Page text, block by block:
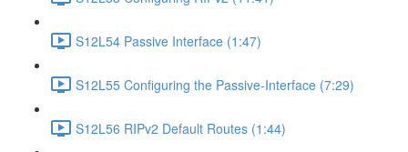
S12L54 Passive Interface (1:47)
S12L55 Configuring the Passive-Interface (7:29)
S12L56 RIPv2 Default Routes (1:44)